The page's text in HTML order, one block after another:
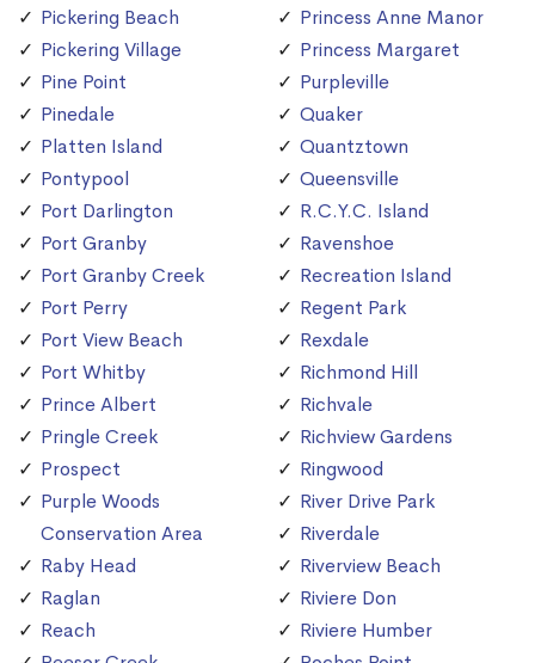
Pickering Beach
Pickering Village
Pine Point
Pinedale
Platten Island
Pontypool
Port Darlington
Port Granby
Port Granby Creek
Port Perry
Port View Beach
Port Whitby
Prince Albert
Pringle Creek
Prospect
Purple Woods
Conservation Area
Raby Head
Raglan
Reach
Princess Anne Manor
Princess Margaret
Purpleville
Quaker
Quantztown
Queensville
R.C.Y.C. Island
Ravenshoe
Recreation Island
Regent Park
Rexdale
Richmond Hill
Richvale
Richview Gardens
Ringwood
River Drive Park
Riverdale
Riverview Beach
Riviere Don
Riviere Humber